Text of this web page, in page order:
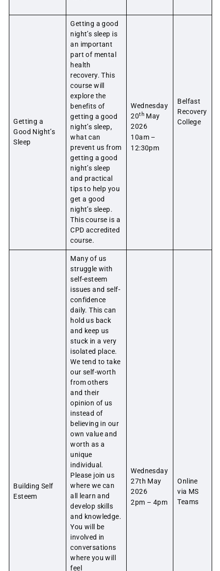
Getting a
Good Night’s
Sleep
Getting a good
night’s sleep is
an important
part of mental
health
recovery. This
course will
explore the
benefits of
getting a good
night’s sleep,
what can
prevent us from
getting a good
night’s sleep
and practical
tips to help you
get a good
night’s sleep.
This course is a
CPD accredited
course.
Wednesday
20thMay
2026
10am –
12:30pm
Belfast
Recovery
College
Building Self
Esteem
Many of us
struggle with
self-esteem
issues and self-
confidence
daily. This can
hold us back
and keep us
stuck in a very
isolated place.
We tend to take
our self-worth
from others
and their
opinion of us
instead of
believing in our
own value and
worth as a
unique
individual.
Please join us
where we can
all learn and
develop skills
and knowledge.
You will be
involved in
conversations
where you will
feel
Wednesday
27th May
2026
2pm – 4pm
Online
via MS
Teams